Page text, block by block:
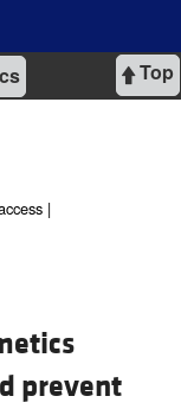
Top
|
prevent